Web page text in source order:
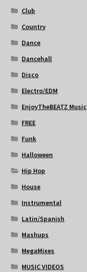
Club
Country
Dance
Dancehall
Disco
Electro/EDM
EnjoyTheBEATZ Music
FREE
Funk
Halloween
Hip Hop
House
Instrumental
Latin/Spanish
Mashups
MegaMixes
MUSIC VIDEOS